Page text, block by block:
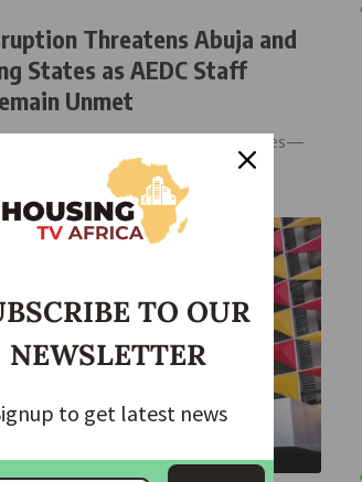
Threatens Abuja and
States as AEDC Staff
Unmet
in Abuja and three surrounding states—
and Niger—may be…
5, 2025
TO OUR
NEWSLETTER
to get latest news